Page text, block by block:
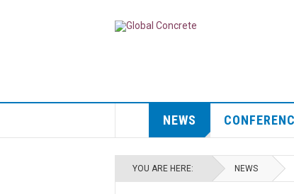
NEWS
YOU ARE HERE: NEWS